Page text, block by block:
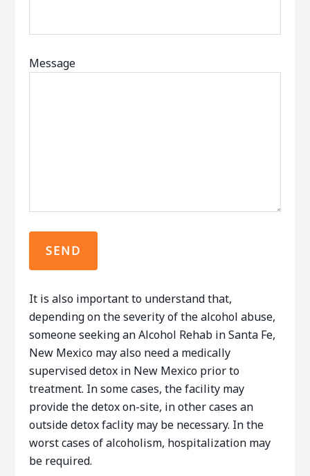
Message
It is also important to understand that,
depending on the severity of the alcohol abuse,
someone seeking an Alcohol Rehab in Santa Fe,
New Mexico may also need a medically
supervised detox in New Mexico prior to
treatment. In some cases, the facility may
provide the detox on-site, in other cases an
outside detox faclity may be necessary. In the
worst cases of alcoholism, hospitalization may
be required.